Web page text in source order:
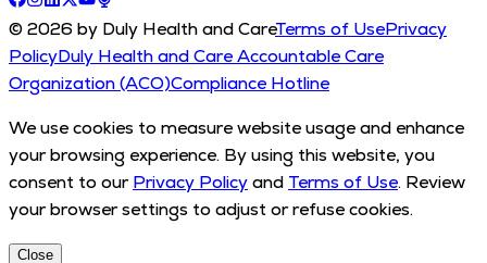
© 2026 by Duly Health and CareTerms of UsePrivacy
PolicyDuly Health and Care Accountable Care
Organization (ACO)Compliance Hotline
We use cookies to measure website usage and enhance
your browsing experience. By using this website, you
consent to our Privacy Policyand Terms of Use. Review
your browser settings to adjust or refuse cookies.
Close